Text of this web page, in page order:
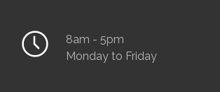
8am - 5pm
Monday to Friday